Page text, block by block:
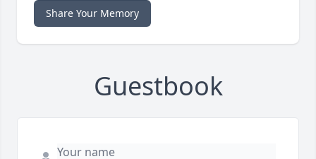
Share Your Memory
Guestbook